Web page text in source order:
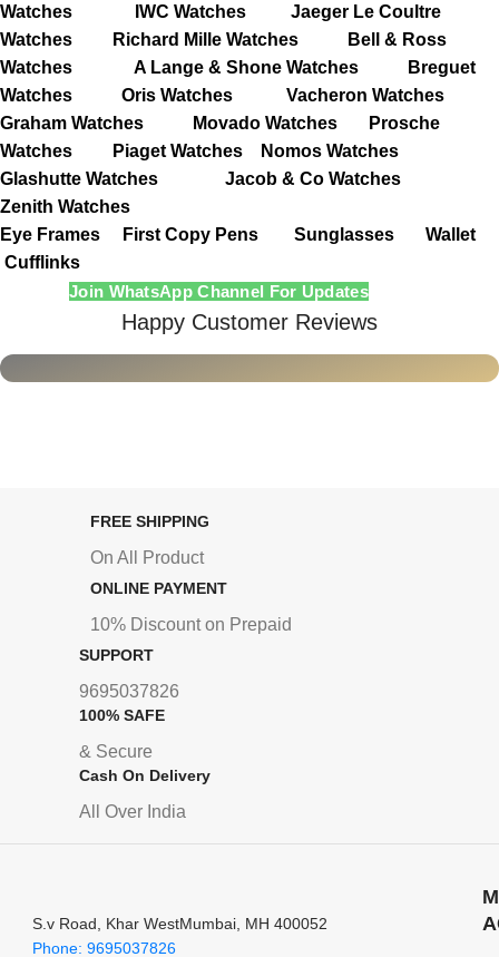
Watches
IWC Watches
Jaeger Le Coultre
Watches
Richard Mille Watches
Bell & Ross
Watches
A Lange & Shone Watches
Breguet
Watches
Oris Watches
Vacheron Watches
Graham Watches
Movado Watches
Prosche
Watches
Piaget Watches
Nomos Watches
Glashutte Watches
Jacob & Co Watches
Zenith Watches
Eye Frames
First Copy Pens Sunglasses
Wallet
Cufflinks
Join WhatsApp Channel For Updates
Happy Customer Reviews
FREE SHIPPING
On All Product
ONLINE PAYMENT
10% Discount on Prepaid
SUPPORT
9695037826
100% SAFE
& Secure
Cash On Delivery
All Over India
S.v Road, Khar WestMumbai, MH 400052
Phone: 9695037826